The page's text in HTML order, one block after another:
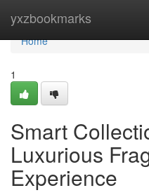
yxzbookmarks
Home
Home
1
Smart
Luxurious
Experience